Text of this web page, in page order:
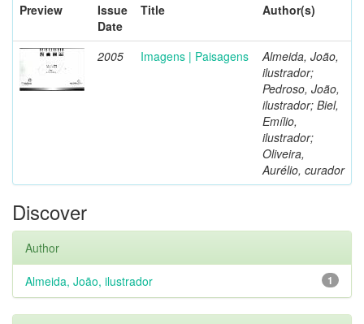
Preview
Issue
Date
Title Author(s)
2005 Imagens | Paisagens
Almeida, João,
ilustrador;
Pedroso, João,
ilustrador; Biel,
Emílio,
ilustrador;
Oliveira,
Aurélio, curador
Discover
Author
1
Almeida, João, ilustrador